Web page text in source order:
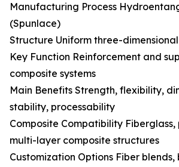
Manufacturing Process
(Spunlace)
Structure Uniform three-
Key Function Reinforcement and
composite systems
Main Benefits Strength, flexibility,
stability, processability
Composite Compatibility Fiberglass,
multi-layer composite structures
Customization Options Fiber blends,